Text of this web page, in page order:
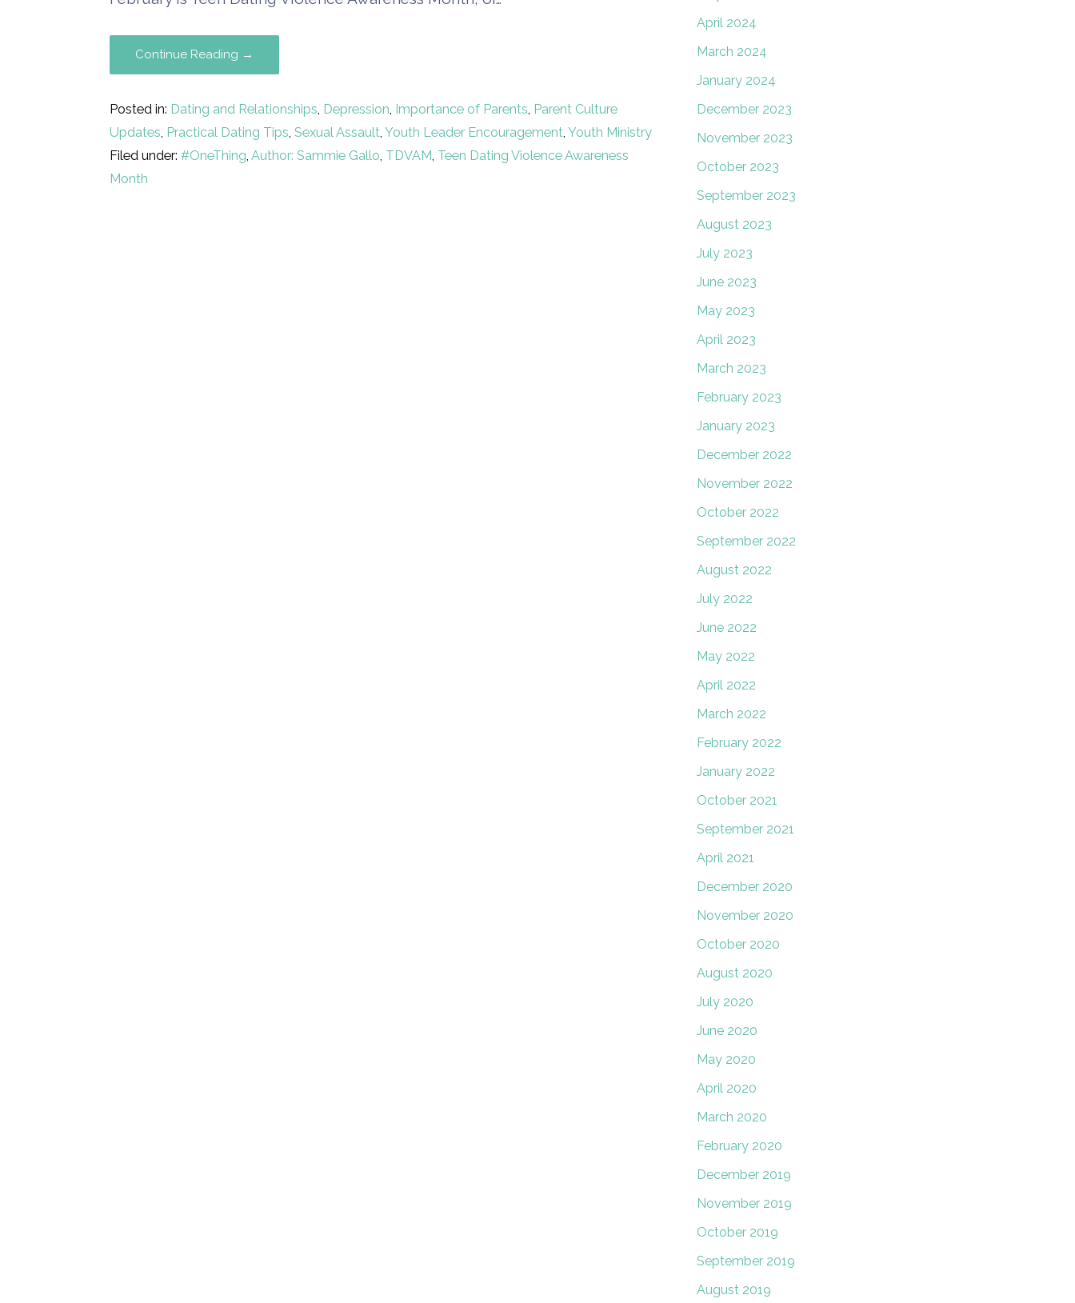
Continue Reading →
Posted in: Dating and Relationships, Depression, Importance of Parents, Parent Culture
Updates, Practical Dating Tips,Sexual Assault,Youth Leader Encouragement,Youth Ministry
Filed under:#OneThing,Author: Sammie Gallo, TDVAM, Teen Dating Violence Awareness
Month
April 2024
March 2024
January 2024
December 2023
November 2023
October 2023
September 2023
August 2023
July 2023
June 2023
May 2023
April 2023
March 2023
February 2023
January 2023
December 2022
November 2022
October 2022
September 2022
August 2022
July 2022
June 2022
May 2022
April 2022
March 2022
February 2022
January 2022
October 2021
September 2021
April 2021
December 2020
November 2020
October 2020
August 2020
July 2020
June 2020
May 2020
April 2020
March 2020
February 2020
December 2019
November 2019
October 2019
September 2019
August 2019